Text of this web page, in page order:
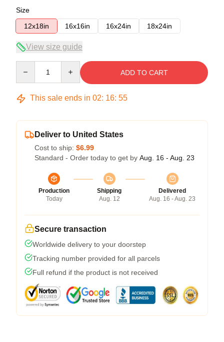
Size
12x18in
16x16in 16x24in 18x24in
View size guide
ADD TO CART
This sale ends in 02: 16: 54
Deliver to United States
Cost to ship: $6.99
Standard - Order today to get by Aug. 16 - Aug. 23
Production
Today
Shipping
Aug. 12
Delivered
Aug. 16 - Aug. 23
Secure transaction
Worldwide delivery to your doorstep
Tracking number provided for all parcels
Full refund if the product is not received